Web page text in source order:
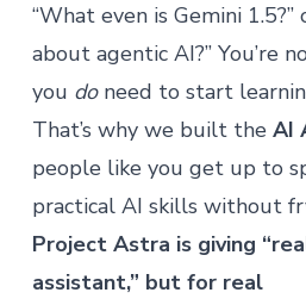
“What even is Gemini
about agentic AI?” You’re
you doneed to start
That’s why we built the AI
people like you get up to
practical AI skills without
Project Astra is giving
assistant,” but for real